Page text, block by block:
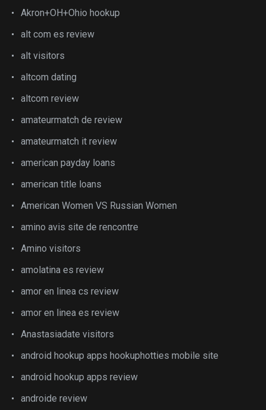
Akron+OH+Ohio hookup
alt com es review
alt visitors
altcom dating
altcom review
amateurmatch de review
amateurmatch it review
american payday loans
american title loans
American Women VS Russian Women
amino avis site de rencontre
Amino visitors
amolatina es review
amor en linea cs review
amor en linea es review
Anastasiadate visitors
android hookup apps hookuphotties mobile site
android hookup apps review
androide review